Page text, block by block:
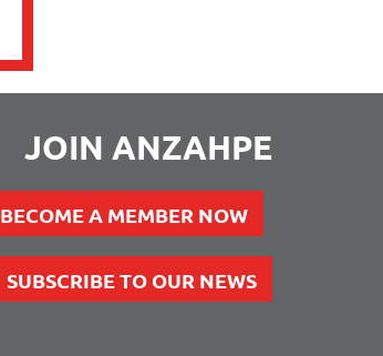
JOIN ANZAHPE
BECOME A MEMBER NOW
SUBSCRIBE TO OUR NEWS